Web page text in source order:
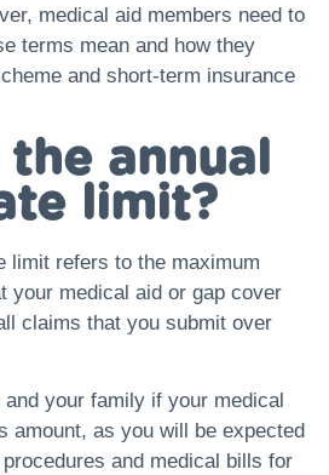
medical aid members need to
terms mean and how they
and short-term insurance
annual
limit?
limit refers to the maximum
your medical aid or gap cover
claims that you submit over
your family if your medical
amount, as you will be expected
and medical bills for